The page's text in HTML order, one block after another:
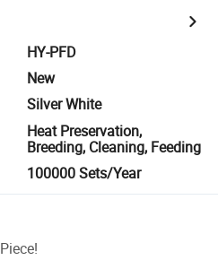
HY-PFD
New
Silver White
Heat Preservation,
Breeding, Cleaning, Feeding
100000 Sets/Year
Piece!